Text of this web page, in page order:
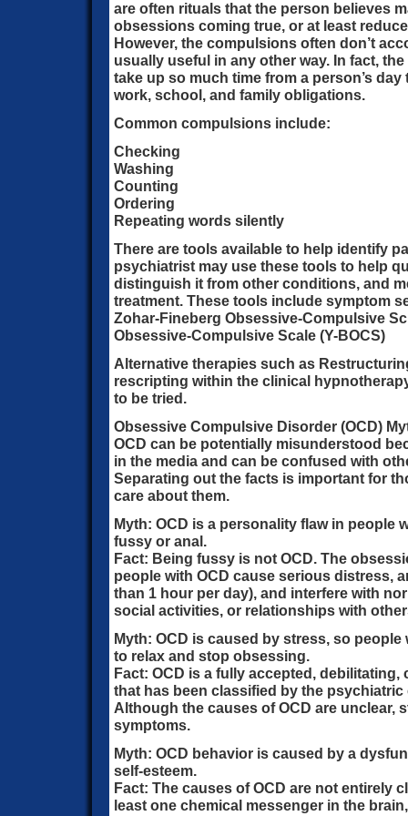
are often rituals that the person believes
obsessions coming true, or at least
However, the compulsions often don’t
usually useful in any other way. In fact,
take up so much time from a person’s
work, school, and family obligations.
Common compulsions include:
Checking
Washing
Counting
Ordering
Repeating words silently
There are tools available to help identify
psychiatrist may use these tools to help
distinguish it from other conditions, and
treatment. These tools include symptom
Zohar-Fineberg Obsessive-Compulsive
Obsessive-Compulsive Scale (Y-BOCS)
Alternative therapies such as
rescripting within the clinical
to be tried.
Obsessive Compulsive Disorder (OCD)
OCD can be potentially misunderstood
in the media and can be confused with
Separating out the facts is important for
care about them.
Myth: OCD is a personality flaw in people
fussy or anal.
Fact: Being fussy is not OCD. The
people with OCD cause serious distress,
than 1 hour per day), and interfere with
social activities, or relationships with
Myth: OCD is caused by stress, so people
to relax and stop obsessing.
Fact: OCD is a fully accepted,
that has been classified by the
Although the causes of OCD are unclear,
symptoms.
Myth: OCD behavior is caused by a
self-esteem.
Fact: The causes of OCD are not entirely
least one chemical messenger in the